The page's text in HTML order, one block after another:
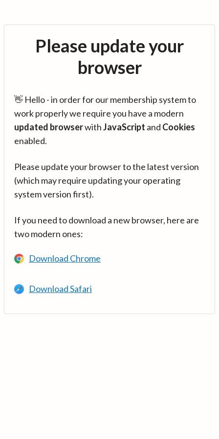
Please update your
browser
👋 Hello - in order for our membership system to
work properly we require you have a modern
updated browserwithJavaScript and Cookies
enabled.
Please update your browser to the latest version
(which may require updating your operating
system version first).
If you need to download a new browser, here are
two modern ones:
Download Chrome
Download Safari